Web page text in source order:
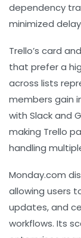
dependency
minimized
Trello’s card
that prefer a
across lists
members gain
with Slack and
making Trello
handling
Monday.com
allowing users
updates, and
workflows. Its